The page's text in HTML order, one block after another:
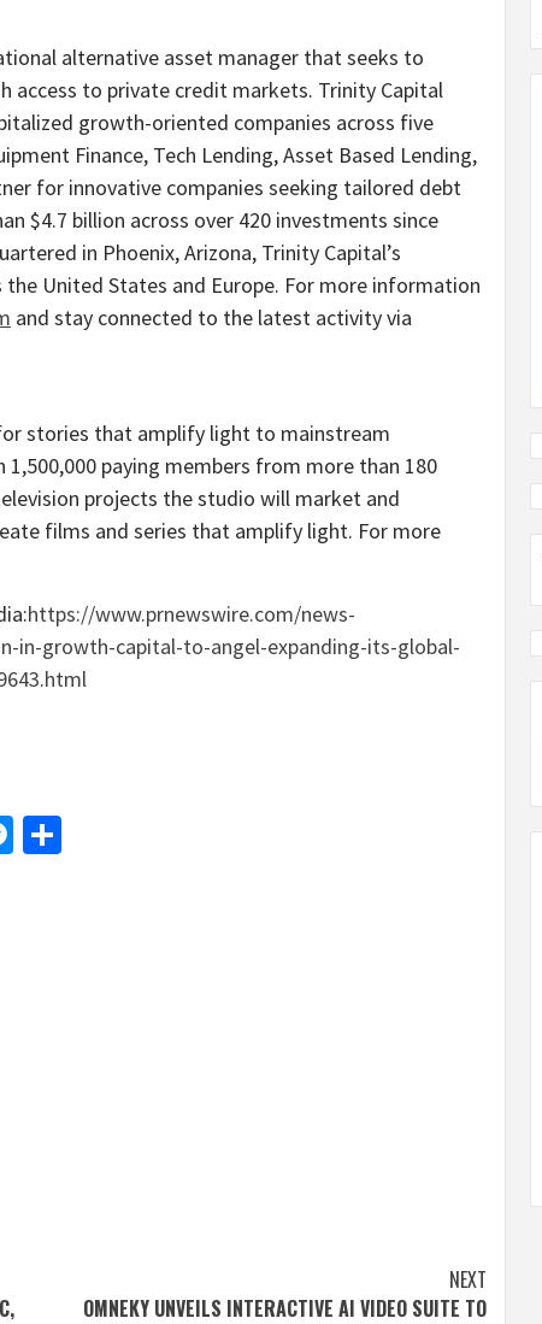
alternative asset manager that seeks to
access to private credit markets. Trinity Capital
growth-oriented companies across five
Finance, Tech Lending, Asset Based Lending,
for innovative companies seeking tailored debt
$4.7 billion across over 420 investments since
in Phoenix, Arizona, Trinity Capital’s
the United States and Europe. For more information
and stay connected to the latest activity via
stories that amplify light to mainstream
paying members from more than 180
projects the studio will market and
films and series that amplify light. For more
https://www.prnewswire.com/news-
in-growth-capital-to-angel-expanding-its-global-
Messenger
NEXT
OMNEKY UNVEILS INTERACTIVE AI VIDEO SUITE TO